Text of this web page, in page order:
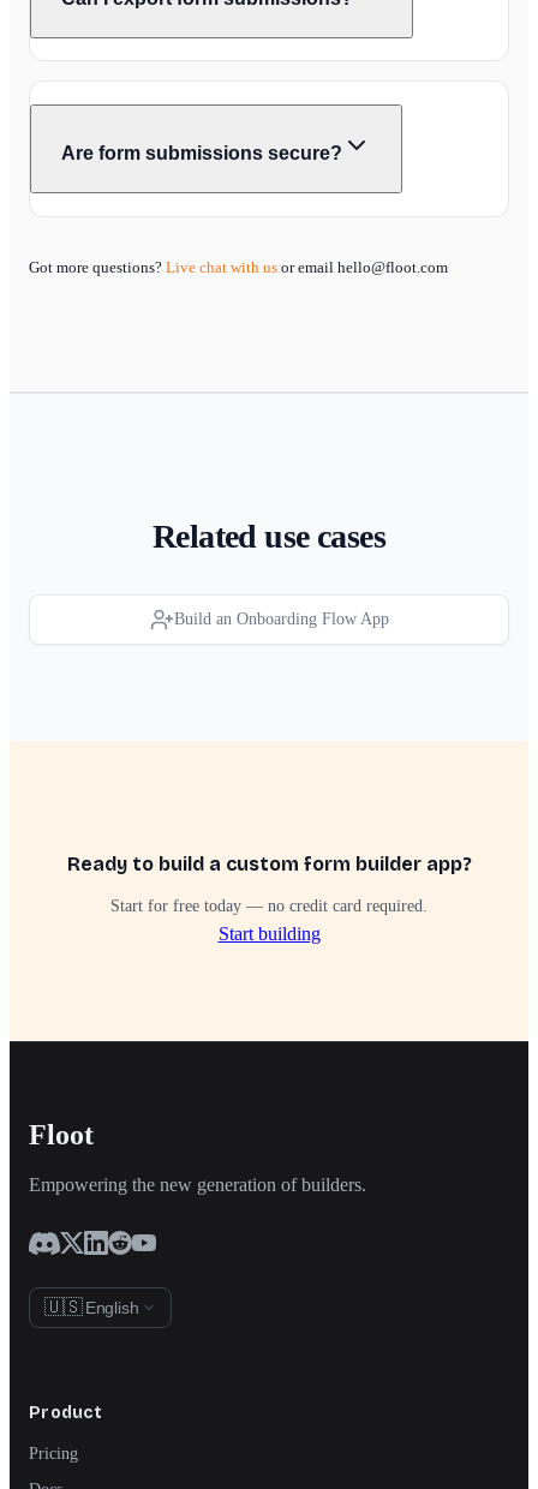
Are form submissions secure?
Got more questions? Live chat with us or email hello@floot.com
Related use cases
Build an Onboarding Flow App
Ready to build a custom form builder app?
Start for free today — no credit card required.
Start building
Floot
Empowering the new generation of builders.
🇺🇸 English
Product
Pricing